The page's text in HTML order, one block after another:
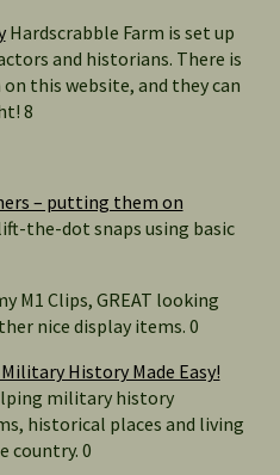
Hardscrabble Farm is set up
and historians. There is
this website, and they can
8
– putting them on
the-dot snaps using basic
M1 Clips, GREAT looking
nice display items. 0
History Made Easy!
military history
historical places and living
country. 0